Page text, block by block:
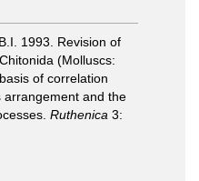
1993. Revision of
(Molluscs:
of correlation
arrangement and the
Ruthenica 3: